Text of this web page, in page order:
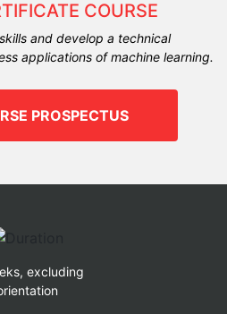
COURSE
and develop a technical
applications of machine learning.
PROSPECTUS
excluding